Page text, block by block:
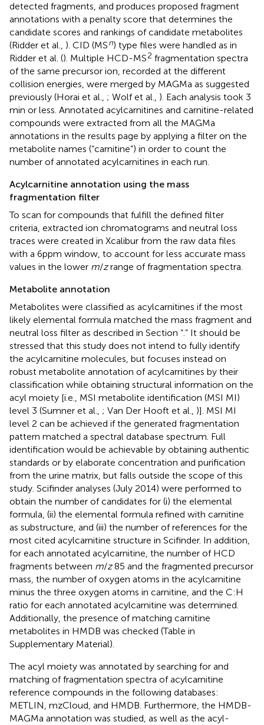
detected fragments, and produces proposed fragment
annotations with a penalty score that determines the
candidate scores and rankings of candidate metabolites
(Ridder et al., ). CID (MSn) type files were handled as in
Ridder et al. (). Multiple HCD-MS2 fragmentation spectra
of the same precursor ion, recorded at the different
collision energies, were merged by MAGMa as suggested
previously (Horai et al., ; Wolf et al., ). Each analysis took 3
min or less. Annotated acylcarnitines and carnitine-related
compounds were extracted from all the MAGMa
annotations in the results page by applying a filter on the
metabolite names (“carnitine”) in order to count the
number of annotated acylcarnitines in each run.
Acylcarnitine annotation using the mass
fragmentation filter
To scan for compounds that fulfill the defined filter
criteria, extracted ion chromatograms and neutral loss
traces were created in Xcalibur from the raw data files
with a 6 ppm window, to account for less accurate mass
values in the lower m/zrange of fragmentation spectra.
Metabolite annotation
Metabolites were classified as acylcarnitines if the most
likely elemental formula matched the mass fragment and
neutral loss filter as described in Section “.” It should be
stressed that this study does not intend to fully identify
the acylcarnitine molecules, but focuses instead on
robust metabolite annotation of acylcarnitines by their
classification while obtaining structural information on the
acyl moiety [i.e., MSI metabolite identification (MSI MI)
level 3 (Sumner et al., ; Van Der Hooft et al., )]. MSI MI
level 2 can be achieved if the generated fragmentation
pattern matched a spectral database spectrum. Full
identification would be achievable by obtaining authentic
standards or by elaborate concentration and purification
from the urine matrix, but falls outside the scope of this
study. Scifinder analyses (July 2014) were performed to
obtain the number of candidates for (i) the elemental
formula, (ii) the elemental formula refined with carnitine
as substructure, and (iii) the number of references for the
most cited acylcarnitine structure in Scifinder. In addition,
for each annotated acylcarnitine, the number of HCD
fragments between m/z85 and the fragmented precursor
mass, the number of oxygen atoms in the acylcarnitine
minus the three oxygen atoms in carnitine, and the C:H
ratio for each annotated acylcarnitine was determined.
Additionally, the presence of matching carnitine
metabolites in HMDB was checked (Table in
Supplementary Material).
The acyl moiety was annotated by searching for and
matching of fragmentation spectra of acylcarnitine
reference compounds in the following databases:
METLIN, mzCloud, and HMDB. Furthermore, the HMDB-
MAGMa annotation was studied, as well as the acyl-